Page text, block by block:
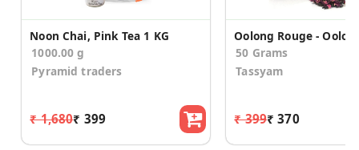
Noon Chai, Pink Tea 1 KG
1000.00 g
Pyramid traders
₹ 1,680₹ 399
50 Grams
Tassyam
₹ 399₹ 370